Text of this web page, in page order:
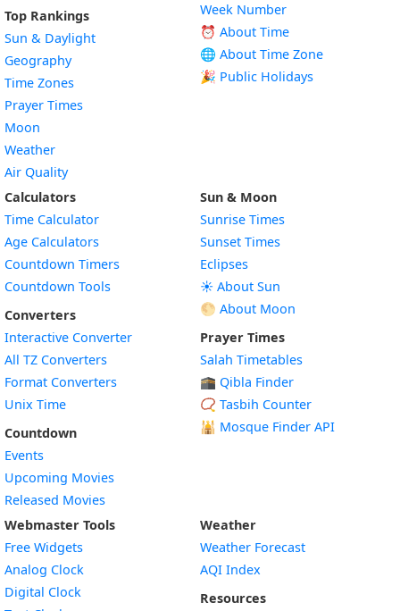
Top Rankings
Sun & Daylight
Geography
Time Zones
Prayer Times
Moon
Weather
Air Quality
Week Number
⏰ About Time
🌐 About Time Zone
🎉 Public Holidays
Calculators
Time Calculator
Age Calculators
Countdown Timers
Countdown Tools
Converters
Interactive Converter
All TZ Converters
Format Converters
Unix Time
Countdown
Events
Upcoming Movies
Released Movies
Sun & Moon
Sunrise Times
Sunset Times
Eclipses
☀️ About Sun
🌕 About Moon
Prayer Times
Salah Timetables
🕋 Qibla Finder
📿 Tasbih Counter
🕌 Mosque Finder API
Webmaster Tools
Free Widgets
Analog Clock
Digital Clock
Weather
Weather Forecast
AQI Index
Resources